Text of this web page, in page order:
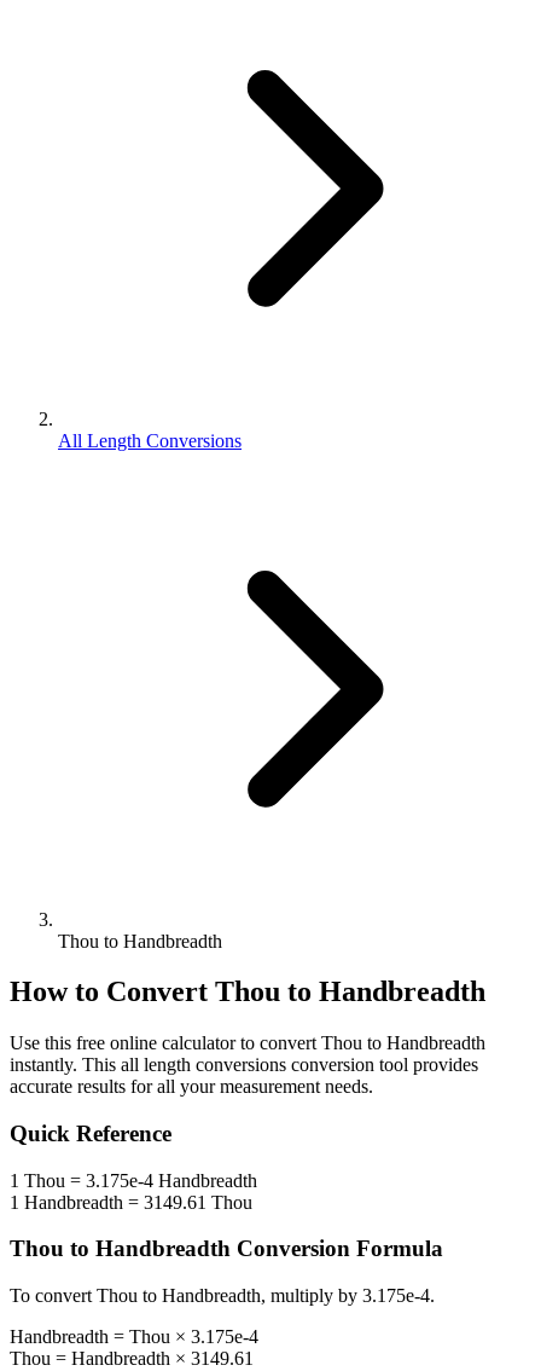
All Length Conversions
Thou to Handbreadth
How to Convert Thou to Handbreadth
Use this free online calculator to convert Thou to Handbreadth
instantly. This all length conversions conversion tool provides
accurate results for all your measurement needs.
Quick Reference
1 Thou = 3.175e-4 Handbreadth
1 Handbreadth = 3149.61 Thou
Thou to Handbreadth Conversion Formula
To convert Thou to Handbreadth, multiply by 3.175e-4.
Handbreadth = Thou × 3.175e-4
Thou = Handbreadth × 3149.61